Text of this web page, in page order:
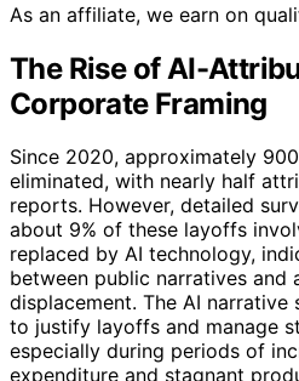
As an affiliate, we earn on
The Rise of AI-
Corporate Framing
Since 2020, approximately
eliminated, with nearly half
reports. However, detailed
about 9% of these layoffs
replaced by AI technology,
between public narratives and
displacement. The AI
to justify layoffs and manage
especially during periods of
expenditure and stagnant